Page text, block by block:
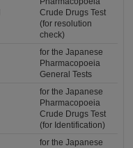
Crude Drugs Test
(for resolution
check)
for the Japanese
Pharmacopoeia
General Tests
for the Japanese
Pharmacopoeia
Crude Drugs Test
(for Identification)
for the Japanese